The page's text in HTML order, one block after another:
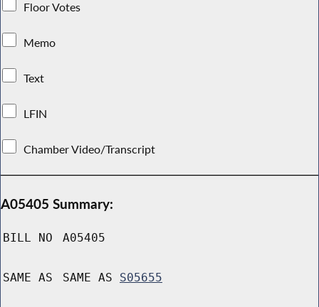
Floor Votes
Memo
Text
LFIN
Chamber Video/Transcript
A05405 Summary:
BILL NO A05405
SAME AS SAME AS S05655